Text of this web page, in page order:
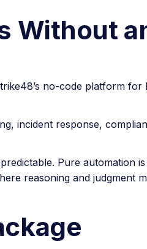
Without
no-code platform for
incident response,
Pure automation
reasoning and judgment